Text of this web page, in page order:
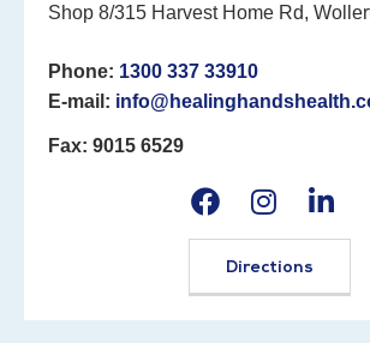
Shop 8/315 Harvest Home Rd,
Phone: 1300 337 33910
E-mail:
Fax: 9015 6529
Directions